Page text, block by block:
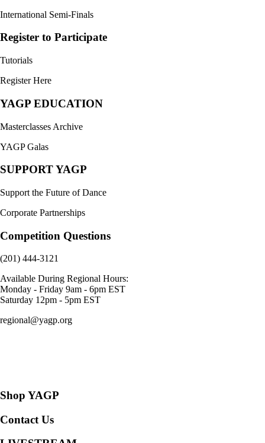
International Semi-Finals
Register to Participate
Tutorials
Register Here
YAGP EDUCATION
Masterclasses Archive
YAGP Galas
SUPPORT YAGP
Support the Future of Dance
Corporate Partnerships
Competition Questions
(201) 444-3121
Available During Regional Hours:
Monday - Friday 9am - 6pm EST
Saturday 12pm - 5pm EST
regional@yagp.org
Shop YAGP
Contact Us